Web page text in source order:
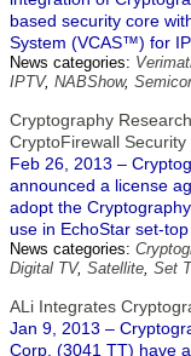
based security core
System (VCAS™) for
News categories:
IPTV, NABShow,
Cryptography
CryptoFirewall Security
Feb 26, 2013 –
announced a license
adopt the
use in EchoStar set-
News categories:
Digital TV, Satellite, Set
ALi Integrates
Jan 9, 2013 –
Corp. (3041 TT) have